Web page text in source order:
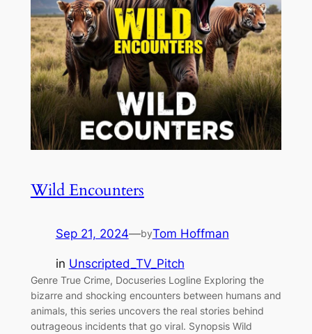
Wild Encounters
Sep 21, 2024—byTom Hoffman
in Unscripted_TV_Pitch
Genre True Crime, Docuseries Logline Exploring the
bizarre and shocking encounters between humans and
animals, this series uncovers the real stories behind
outrageous incidents that go viral. Synopsis Wild